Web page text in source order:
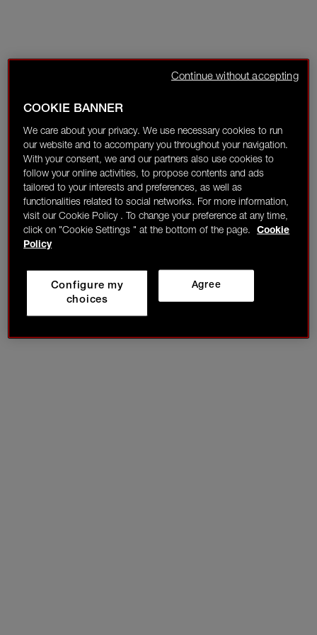
COOKIE BANNER
We care about your privacy. We use necessary cookies to run
our website and to accompany you throughout your navigation.
With your consent, we and our partners also use cookies to
follow your online activities, to propose contents and ads
tailored to your interests and preferences, as well as
functionalities related to social networks. For more information,
visit our Cookie Policy . To change your preference at any time,
click on "Cookie Settings " at the bottom of the page.
Cookie
Policy
Agree
Configure my
choices
Continue without accepting